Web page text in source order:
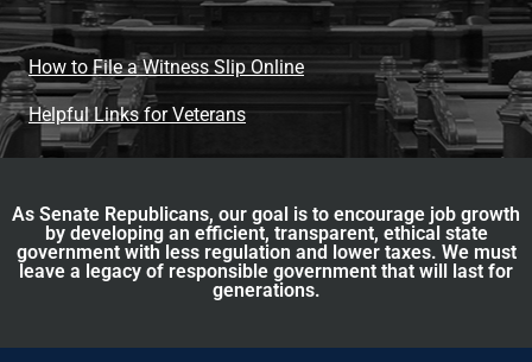
How to File a Witness Slip Online
Helpful Links for Veterans
As Senate Republicans, our goal is to encourage job growth
by developing an efficient, transparent, ethical state
government with less regulation and lower taxes. We must
leave a legacy of responsible government that will last for
generations.